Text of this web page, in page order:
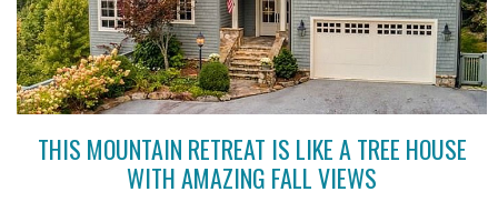
THIS MOUNTAIN RETREAT IS LIKE A TREE HOUSE
WITH AMAZING FALL VIEWS